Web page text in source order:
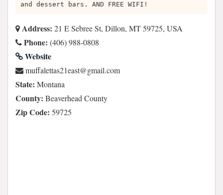
and dessert bars. AND FREE WIFI!
Address: 21 E Sebree St, Dillon, MT 59725, USA
Phone: (406) 988-0808
Website
moc.liamg@tsae12sattelaffum
State: Montana
County: Beaverhead County
Zip Code: 59725